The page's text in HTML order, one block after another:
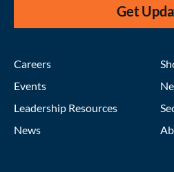
Get
Careers
Events
Leadership Resources
News